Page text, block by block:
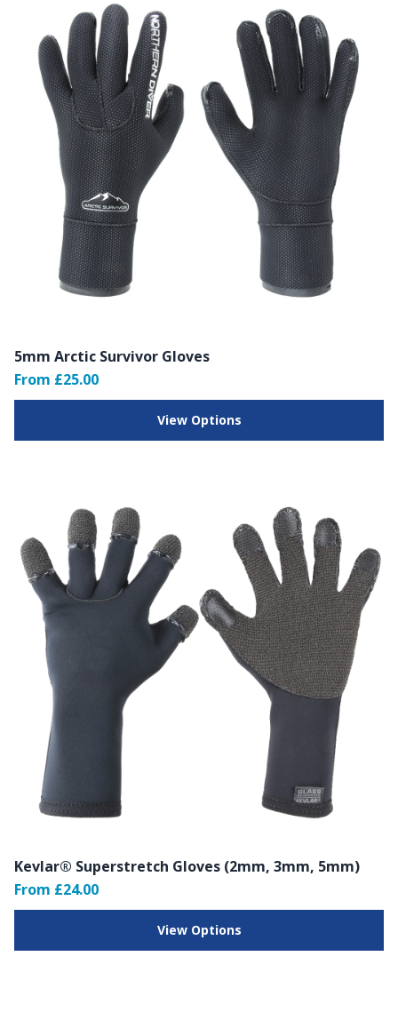
5mm Arctic Survivor Gloves
From £25.00
View Options
Kevlar® Superstretch Gloves (2mm, 3mm, 5mm)
From £24.00
View Options